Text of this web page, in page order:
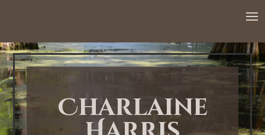
Charlaine
1:00 AM
2:00 AM